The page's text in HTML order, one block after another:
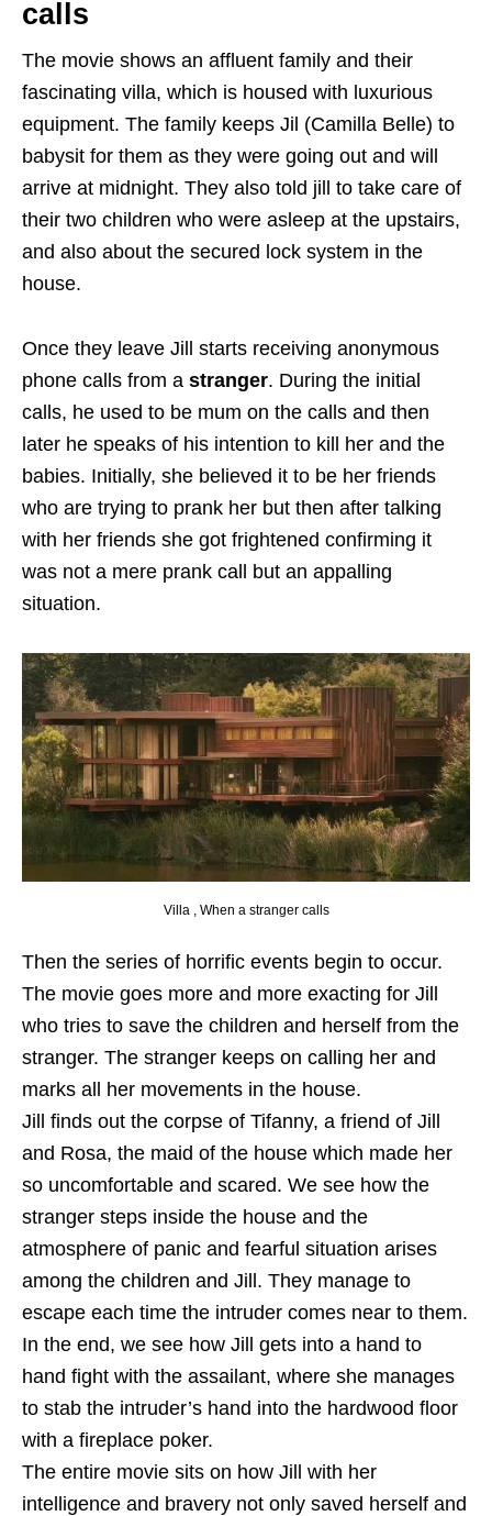
calls
The movie shows an affluent family and their
fascinating villa, which is housed with luxurious
equipment. The family keeps Jil (Camilla Belle) to
babysit for them as they were going out and will
arrive at midnight. They also told jill to take care of
their two children who were asleep at the upstairs,
and also about the secured lock system in the
house.
Once they leave Jill starts receiving anonymous
phone calls from a stranger. During the initial
calls, he used to be mum on the calls and then
later he speaks of his intention to kill her and the
babies. Initially, she believed it to be her friends
who are trying to prank her but then after talking
with her friends she got frightened confirming it
was not a mere prank call but an appalling
situation.
Villa , When a stranger calls
Then the series of horrific events begin to occur.
The movie goes more and more exacting for Jill
who tries to save the children and herself from the
stranger. The stranger keeps on calling her and
marks all her movements in the house.
Jill finds out the corpse of Tifanny, a friend of Jill
and Rosa, the maid of the house which made her
so uncomfortable and scared. We see how the
stranger steps inside the house and the
atmosphere of panic and fearful situation arises
among the children and Jill. They manage to
escape each time the intruder comes near to them.
In the end, we see how Jill gets into a hand to
hand fight with the assailant, where she manages
to stab the intruder’s hand into the hardwood floor
with a fireplace poker.
The entire movie sits on how Jill with her
intelligence and bravery not only saved herself and